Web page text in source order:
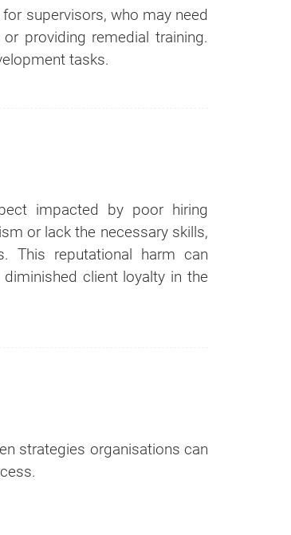
supervisors, who may need
providing remedial training.
tasks.
impacted by poor hiring
or lack the necessary skills,
This reputational harm can
client loyalty in the
strategies organisations can